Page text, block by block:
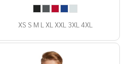
XS S M L XL XXL 3XL 4XL